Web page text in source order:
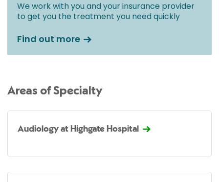
We work with you and your insurance provider
to get you the treatment you need quickly
Find out more
Areas of Specialty
Audiology at Highgate Hospital